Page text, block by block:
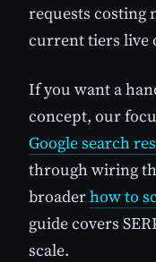
requests costing
current tiers live
If you want a
concept, our
Google search
through wiring
broaderhow to
guide covers
scale.